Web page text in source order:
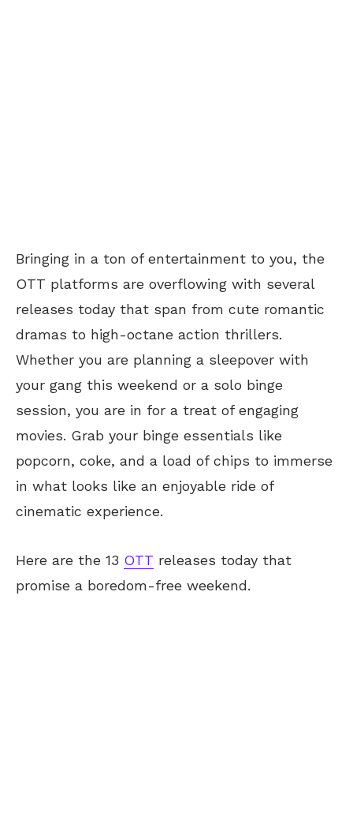
Bringing in a ton of entertainment to you, the
OTT platforms are overflowing with several
releases today that span from cute romantic
dramas to high-octane action thrillers.
Whether you are planning a sleepover with
your gang this weekend or a solo binge
session, you are in for a treat of engaging
movies. Grab your binge essentials like
popcorn, coke, and a load of chips to immerse
in what looks like an enjoyable ride of
cinematic experience.
Here are the 13 OTT releases today that
promise a boredom-free weekend.